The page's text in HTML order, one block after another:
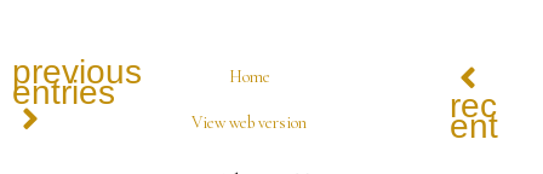
previous
entries Home
View web version